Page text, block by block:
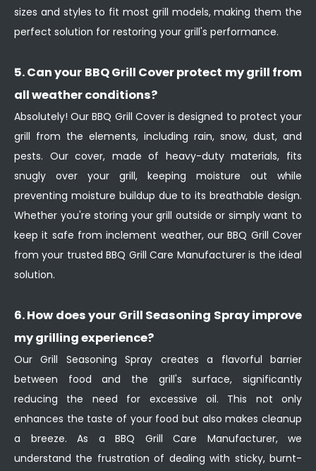
sizes and styles to fit most grill models, making them the
perfect solution for restoring your grill's performance.
5. Can your BBQ Grill Cover protect my grill from
all weather conditions?
Absolutely! Our BBQ Grill Cover is designed to protect your
grill from the elements, including rain, snow, dust, and
pests. Our cover, made of heavy-duty materials, fits
snugly over your grill, keeping moisture out while
preventing moisture buildup due to its breathable design.
Whether you're storing your grill outside or simply want to
keep it safe from inclement weather, our BBQ Grill Cover
from your trusted BBQ Grill Care Manufacturer is the ideal
solution.
6. How does your Grill Seasoning Spray improve
my grilling experience?
Our Grill Seasoning Spray creates a flavorful barrier
between food and the grill's surface, significantly
reducing the need for excessive oil. This not only
enhances the taste of your food but also makes cleanup
a breeze. As a BBQ Grill Care Manufacturer, we
understand the frustration of dealing with sticky, burnt-